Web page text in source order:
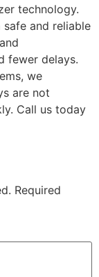
technology.
and reliable
fewer delays.
we
are not
Call us today
Required